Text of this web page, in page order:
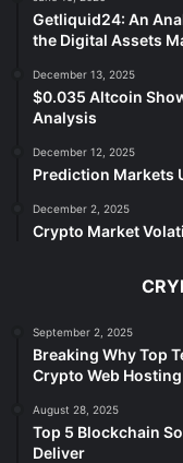
Getliquid24: An
the Digital Assets
December 13, 2025
$0.035 Altcoin
Analysis
December 12, 2025
Prediction Markets
December 2, 2025
Crypto Market
September 2, 2025
Breaking Why Top
Crypto Web
August 28, 2025
Top 5 Blockchain
Deliver